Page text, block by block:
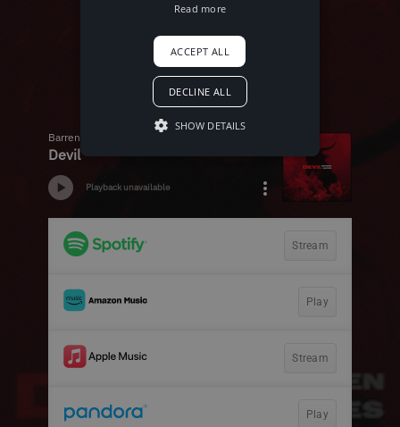
Read more
ACCEPT ALL
DECLINE ALL
SHOW DETAILS